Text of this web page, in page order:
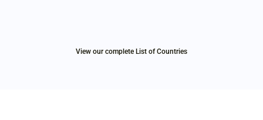
View our complete List of Countries